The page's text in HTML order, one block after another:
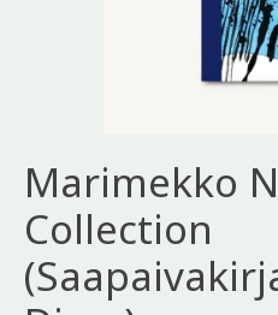
Marimekko
Collection